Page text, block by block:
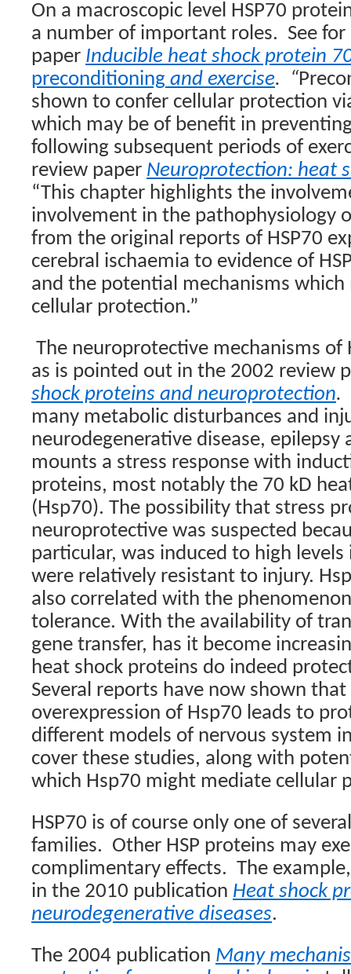
On a macroscopic level HSP70
a number of important roles. See
paper Inducible heat shock protein
preconditioning and exercise. “
shown to confer cellular protection
which may be of benefit in
following subsequent periods of
review paper Neuroprotection: heat
“This chapter highlights the
involvement in the pathophysiology
from the original reports of HSP70
cerebral ischaemia to evidence of
and the potential mechanisms
cellular protection.”
The neuroprotective mechanisms of
as is pointed out in the 2002 review
shock proteins and neuroprotection.
many metabolic disturbances and
neurodegenerative disease, epilepsy
mounts a stress response with
proteins, most notably the 70 kD
(Hsp70). The possibility that stress
neuroprotective was suspected
particular, was induced to high
were relatively resistant to injury.
also correlated with the
tolerance. With the availability of
gene transfer, has it become
heat shock proteins do indeed
Several reports have now shown that
overexpression of Hsp70 leads to
different models of nervous system
cover these studies, along with
which Hsp70 might mediate cellular
HSP70 is of course only one of
families. Other HSP proteins may
complimentary effects. The
in the 2010 publication Heat shock
neurodegenerative diseases.
The 2004 publication Many